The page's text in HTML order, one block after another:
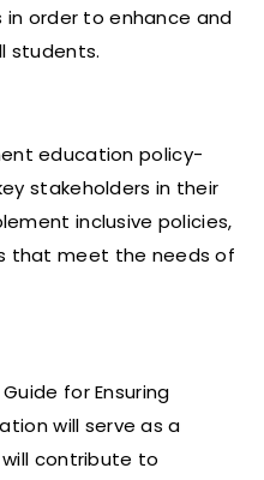
order to enhance and
students.
education policy-
stakeholders in their
inclusive policies,
that meet the needs of
for Ensuring
will serve as a
contribute to